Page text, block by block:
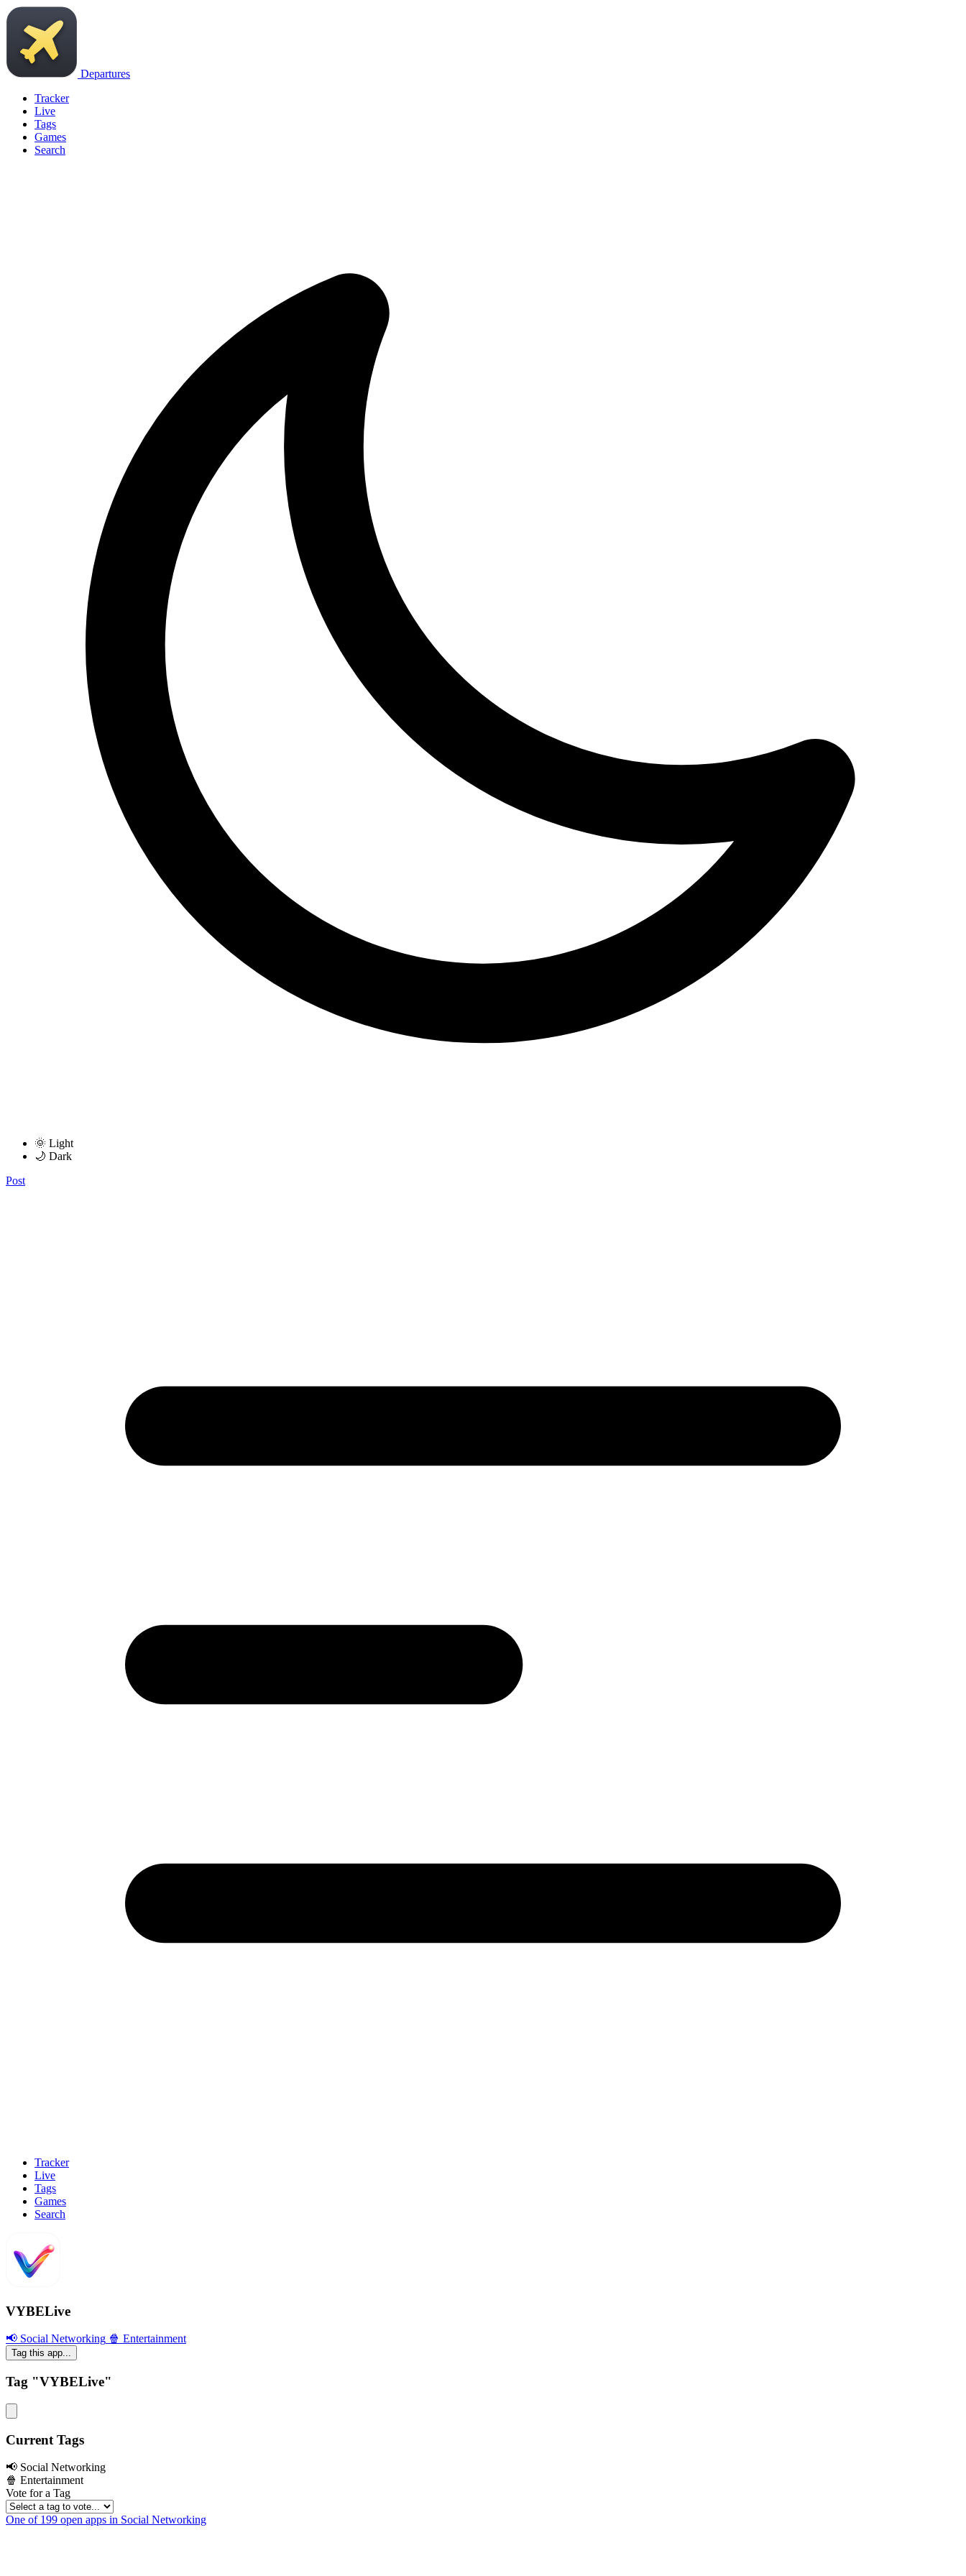
Departures
Tracker
Live
Tags
Games
Search
🌞 Light
🌙 Dark
Post
Tracker
Live
Tags
Games
Search
VYBELive
📢 Social Networking 🍿 Entertainment
Tag this app...
Tag "VYBELive"
Current Tags
📢 Social Networking
🍿 Entertainment
Vote for a Tag
One of 199 open apps in Social Networking